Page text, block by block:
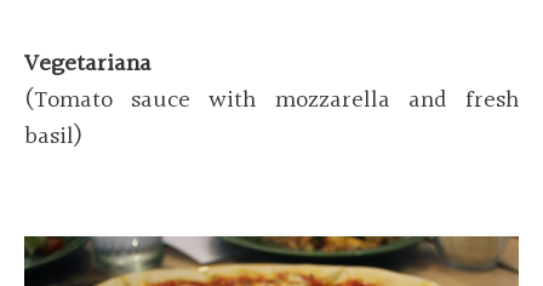
Vegetariana
(Tomato sauce with mozzarella and fresh
basil)